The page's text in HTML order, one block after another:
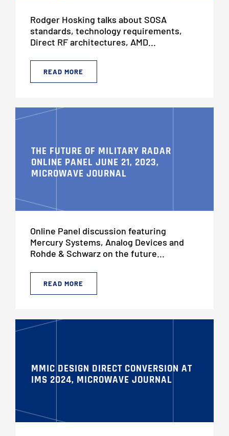
Rodger Hosking talks about SOSA
standards, technology requirements,
Direct RF architectures, AMD...
READ MORE
THE FUTURE OF MILITARY RADAR
ONLINE PANEL JUNE 21, 2023,
MICROWAVE JOURNAL
Online Panel discussion featuring
Mercury Systems, Analog Devices and
Rohde & Schwarz on the future...
READ MORE
MMIC DESIGN DIRECT CONVERSION AT
IMS 2024, MICROWAVE JOURNAL